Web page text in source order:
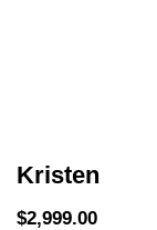
Kristen
$2,999.00